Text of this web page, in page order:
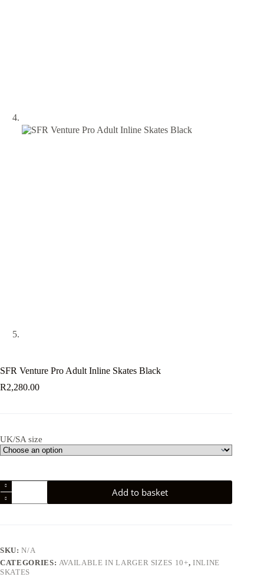
SFR Venture Pro Adult Inline Skates Black
R2,280.00
UK/SA size
SFR
Venture
Pro
quantity
Add to basket
SKU:N/A
CATEGORIES: AVAILABLE IN LARGER SIZES 10+, INLINE
SKATES